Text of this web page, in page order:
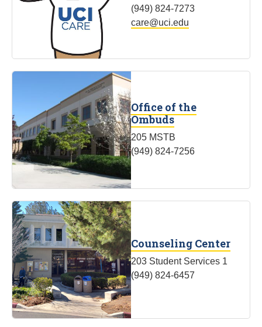
(949) 824-7273
care@uci.edu
Office of the
Ombuds
205 MSTB
(949) 824-7256
Counseling Center
203 Student Services 1
(949) 824-6457